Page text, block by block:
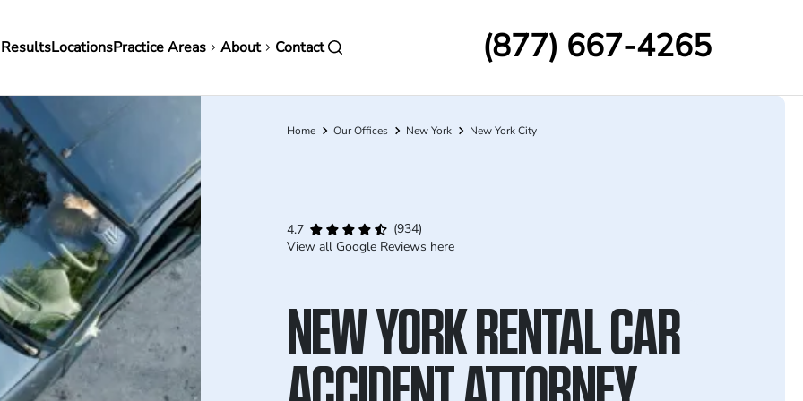
LocationsPractice Areas About Contact (877) 667-4265
Breadcrumb
Home Our Offices New York New York City
4.7
(934)
View all Google Reviews here
NEW YORK RENTAL CAR